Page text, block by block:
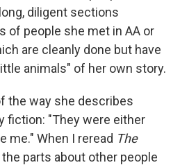
diligent sections
of people she met in AA or
are cleanly done but have
animals" of her own story.
the way she describes
fiction: "They were either
me." When I reread The
parts about other people